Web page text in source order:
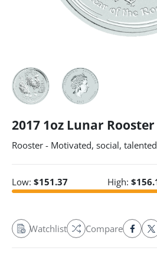
2017 1oz Lunar
Rooster - Motivated, social,
Low: $151.37 High: $
Watchlist Compare